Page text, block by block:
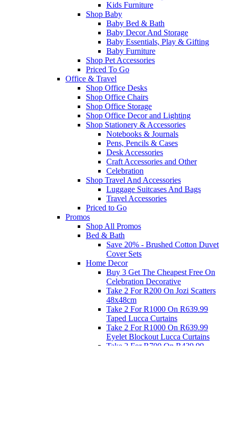
Kids Furniture
Shop Baby
Baby Bed & Bath
Baby Decor And Storage
Baby Essentials, Play & Gifting
Baby Furniture
Shop Pet Accessories
Priced To Go
Office & Travel
Shop Office Desks
Shop Office Chairs
Shop Office Storage
Shop Office Decor and Lighting
Shop Stationery & Accessories
Notebooks & Journals
Pens, Pencils & Cases
Desk Accessories
Craft Accessories and Other
Celebration
Shop Travel And Accessories
Luggage Suitcases And Bags
Travel Accessories
Priced to Go
Promos
Shop All Promos
Bed & Bath
Save 20% - Brushed Cotton Duvet
Cover Sets
Home Decor
Buy 3 Get The Cheapest Free On
Celebration Decorative
Take 2 For R200 On Jozi Scatters
48x48cm
Take 2 For R1000 On R639.99
Taped Lucca Curtains
Take 2 For R1000 On R639.99
Eyelet Blockout Lucca Curtains
Take 2 For R700 On R439.99